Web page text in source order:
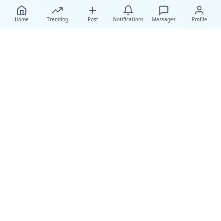
Home Trending Post Notifications Messages Profile